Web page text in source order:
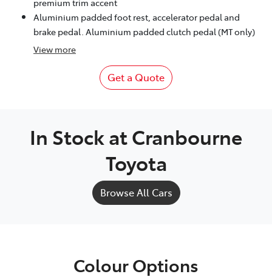
Aluminium padded foot rest, accelerator pedal and
brake pedal. Aluminium padded clutch pedal (MT only)
View more
Get a Quote
In Stock atCranbourne
Toyota
Browse All Cars
Colour Options